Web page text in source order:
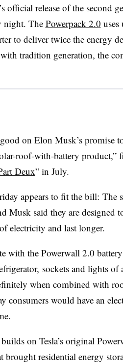
official release of the second
night. The Powerpack 2.0 uses
to deliver twice the energy
tradition generation, the
on Elon Musk’s promise
roof-with-battery product,”
Deux” in July.
appears to fit the bill: The
Musk said they are designed
electricity and last longer.
with the Powerwall 2.0
, sockets and lights of
when combined with
consumers would have an
on Tesla’s original
residential energy